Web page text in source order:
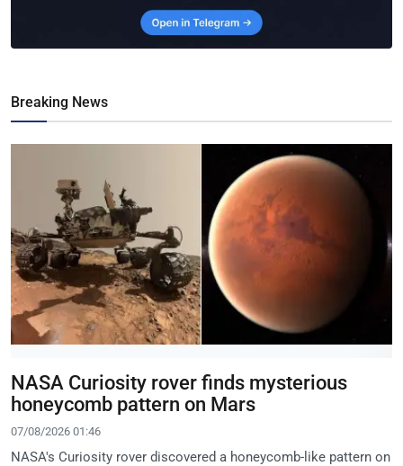
Breaking News
NASA Curiosity rover finds mysterious
honeycomb pattern on Mars
07/08/2026 01:46
NASA's Curiosity rover discovered a honeycomb-like pattern on